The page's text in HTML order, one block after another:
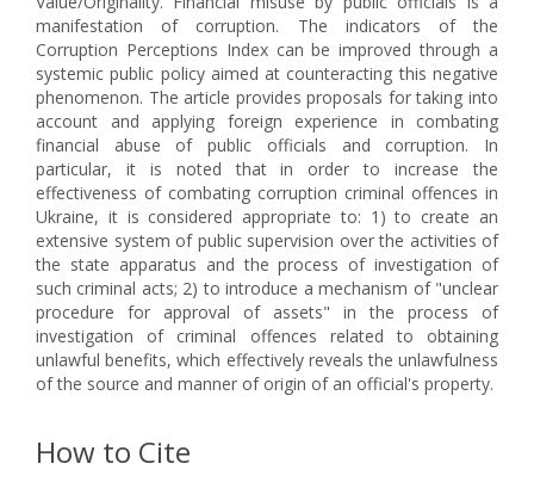
manifestation of corruption. The indicators of the
Corruption Perceptions Index can be improved through a
systemic public policy aimed at counteracting this negative
phenomenon. The article provides proposals for taking into
account and applying foreign experience in combating
financial abuse of public officials and corruption. In
particular, it is noted that in order to increase the
effectiveness of combating corruption criminal offences in
Ukraine, it is considered appropriate to: 1) to create an
extensive system of public supervision over the activities of
the state apparatus and the process of investigation of
such criminal acts; 2) to introduce a mechanism of "unclear
procedure for approval of assets" in the process of
investigation of criminal offences related to obtaining
unlawful benefits, which effectively reveals the unlawfulness
of the source and manner of origin of an official's property.
How to Cite